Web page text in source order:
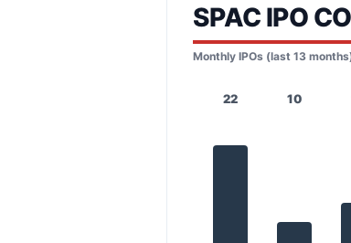
SPAC IPO
Monthly IPOs (last 13
22 10